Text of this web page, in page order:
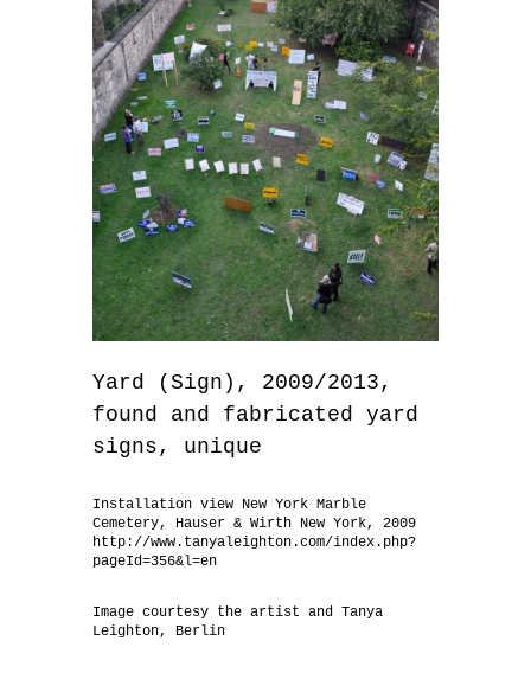
Yard (Sign), 2009/2013,
found and fabricated yard
signs, unique
Installation view New York Marble
Cemetery, Hauser & Wirth New York, 2009
http://www.tanyaleighton.com/index.php?
pageId=356&l=en
Image courtesy the artist and Tanya
Leighton, Berlin